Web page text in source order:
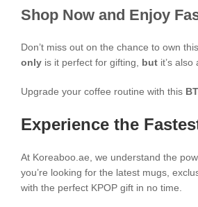
Shop Now and Enjoy
Don’t miss out on the chance to own
only is it perfect for gifting, but it’s
Upgrade your coffee routine with this
Experience the
At Koreaboo.ae, we understand the
you’re looking for the latest mugs,
with the perfect KPOP gift in no time.